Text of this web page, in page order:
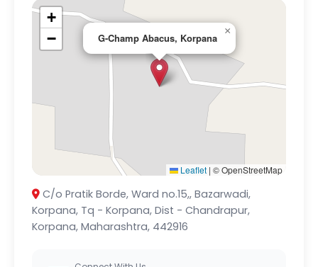
G-Champ Abacus, Korpana
×
+
−
Leaflet | © OpenStreetMap
C/o Pratik Borde, Ward no.15,, Bazarwadi,
Korpana, Tq - Korpana, Dist - Chandrapur,
Korpana, Maharashtra, 442916